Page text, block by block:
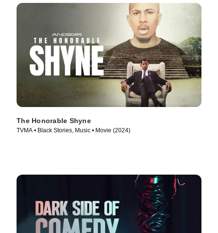
The Honorable Shyne
TVMA • Black Stories, Music • Movie (2024)